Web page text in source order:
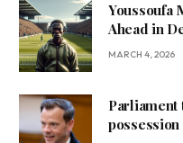
Youssoufa
Ahead in
MARCH 4, 2026
Parliament